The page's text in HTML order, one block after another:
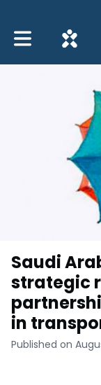
Toggle main
Saudi
strategic
in
Published on